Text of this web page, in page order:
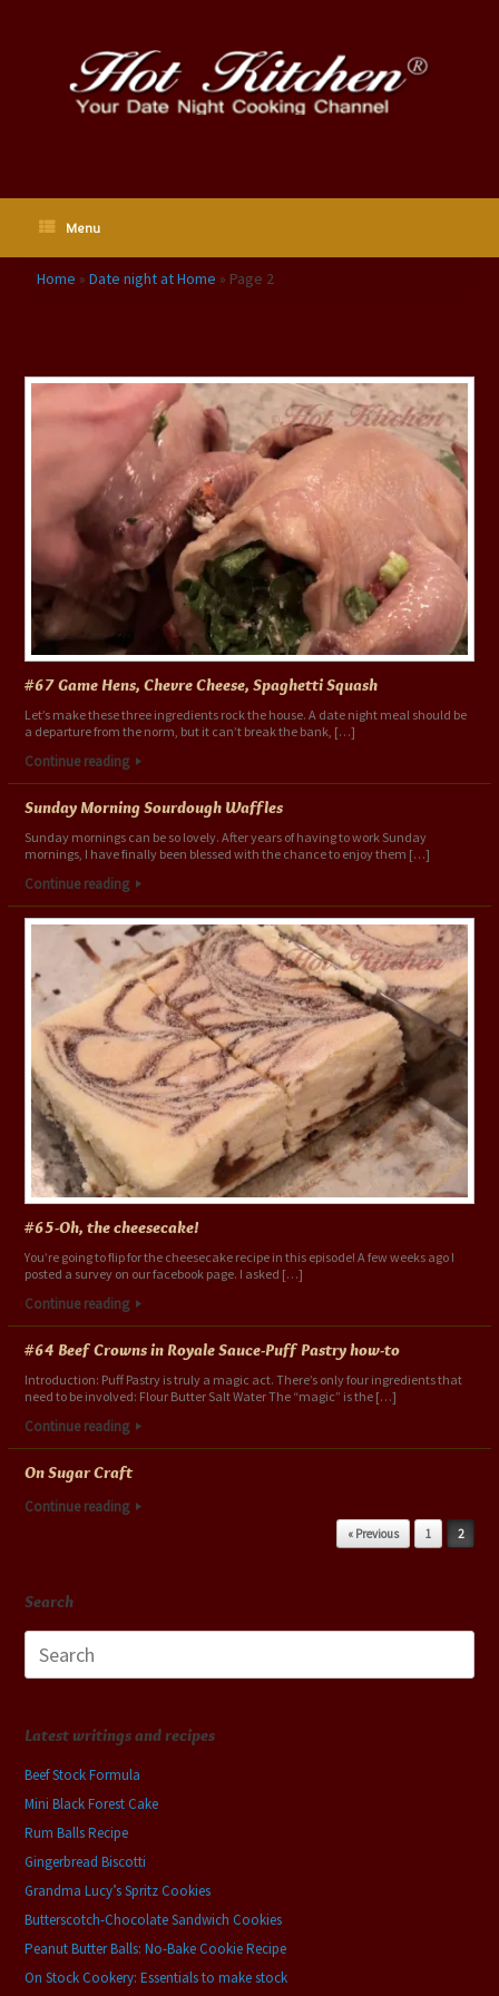
Menu
Home » Date night at Home » Page 2
#67 Game Hens, Chevre Cheese, Spaghetti Squash
Let’s make these three ingredients rock the house. A date night meal should be
a departure from the norm, but it can’t break the bank, […]
Continue reading
Sunday Morning Sourdough Waffles
Sunday mornings can be so lovely. After years of having to work Sunday
mornings, I have finally been blessed with the chance to enjoy them […]
Continue reading
#65-Oh, the cheesecake!
You’re going to flip for the cheesecake recipe in this episode! A few weeks ago I
posted a survey on our facebook page. I asked […]
Continue reading
#64 Beef Crowns in Royale Sauce-Puff Pastry how-to
Introduction: Puff Pastry is truly a magic act. There’s only four ingredients that
need to be involved: Flour Butter Salt Water The “magic” is the […]
Continue reading
On Sugar Craft
Continue reading
« Previous 1 2
Search
for:
Latest writings and recipes
Beef Stock Formula
Mini Black Forest Cake
Rum Balls Recipe
Gingerbread Biscotti
Grandma Lucy’s Spritz Cookies
Butterscotch-Chocolate Sandwich Cookies
Peanut Butter Balls: No-Bake Cookie Recipe
On Stock Cookery: Essentials to make stock